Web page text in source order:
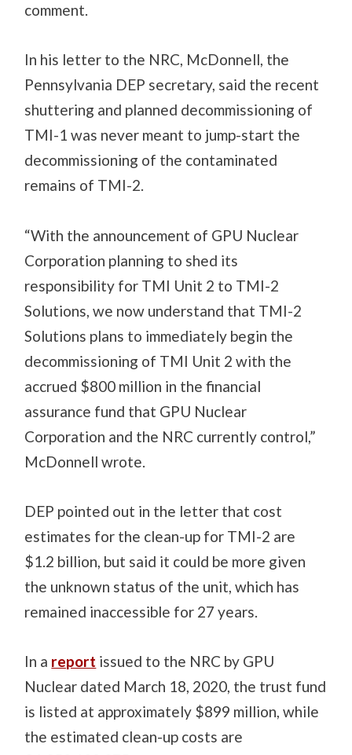
comment.
In his letter to the NRC, McDonnell, the
Pennsylvania DEP secretary, said the recent
shuttering and planned decommissioning of
TMI-1 was never meant to jump-start the
decommissioning of the contaminated
remains of TMI-2.
“With the announcement of GPU Nuclear
Corporation planning to shed its
responsibility for TMI Unit 2 to TMI-2
Solutions, we now understand that TMI-2
Solutions plans to immediately begin the
decommissioning of TMI Unit 2 with the
accrued $800 million in the financial
assurance fund that GPU Nuclear
Corporation and the NRC currently control,”
McDonnell wrote.
DEP pointed out in the letter that cost
estimates for the clean-up for TMI-2 are
$1.2 billion, but said it could be more given
the unknown status of the unit, which has
remained inaccessible for 27 years.
In a report issued to the NRC by GPU
Nuclear dated March 18, 2020, the trust fund
is listed at approximately $899 million, while
the estimated clean-up costs are